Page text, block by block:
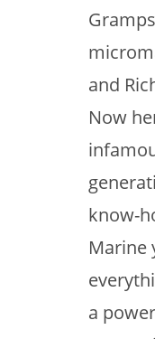
and
Now
know-
Marine
a